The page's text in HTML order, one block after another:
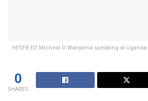
HESFB ED Micheal O Wanyama speaking at
0
SHARES